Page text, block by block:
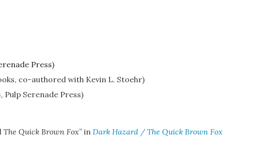
Press)
co-authored with Kevin L. Stoehr)
Pulp Serenade Press)
The Quick Brown Fox” in Dark Hazard / The Quick Brown Fox